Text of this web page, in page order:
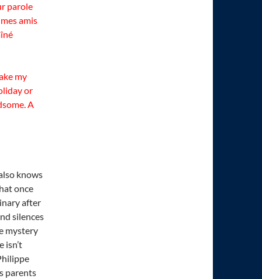
parole
amis
my
or
A
knows
once
after
silences
mystery
isn’t
parents